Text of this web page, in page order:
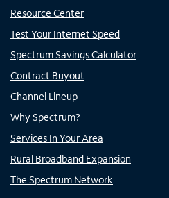
Resource Center
Test Your Internet Speed
Spectrum Savings Calculator
Contract Buyout
Channel Lineup
Why Spectrum?
Services In Your Area
Rural Broadband Expansion
The Spectrum Network